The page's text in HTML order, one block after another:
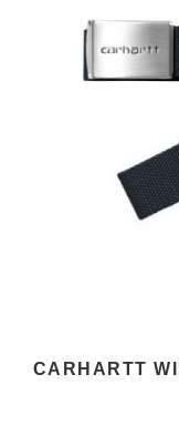
CARHARTT